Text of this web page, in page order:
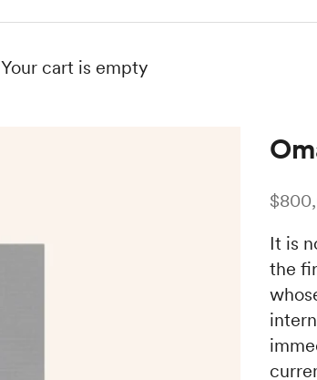
Your cart is empty
Sale
It is
the